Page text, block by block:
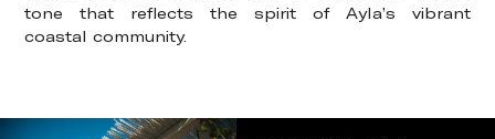
tone that reflects the spirit of Ayla’s vibrant
coastal community.